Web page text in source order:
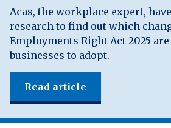
Acas, the workplace expert,
research to find out which
Employments Right Act 2025
businesses to adopt.
Read article